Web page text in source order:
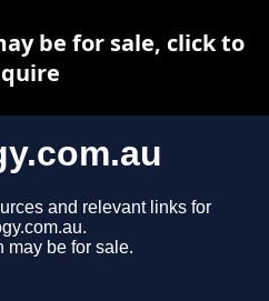
and relevant links for
may be for sale.
be for sale, click to